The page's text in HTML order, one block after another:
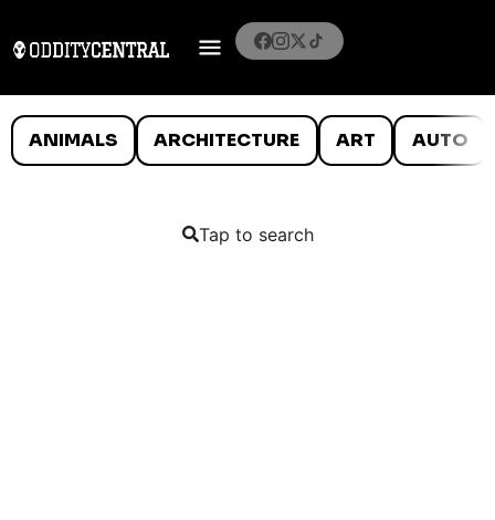
ANIMALS ARCHITECTURE ART AUTO
Tap to search